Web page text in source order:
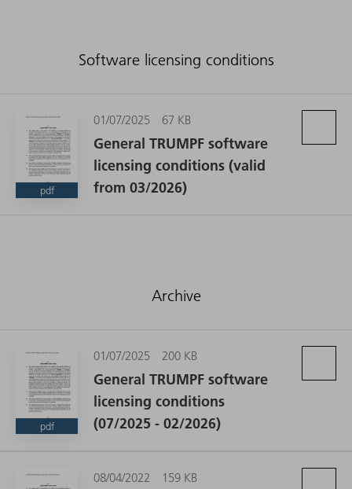
Software licensing conditions
pdf
01/07/2025 67 KB
General TRUMPF software
licensing conditions (valid
from 03/2026)
Archive
pdf
01/07/2025 200 KB
General TRUMPF software
licensing conditions
(07/2025 - 02/2026)
08/04/2022 159 KB